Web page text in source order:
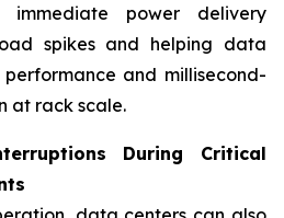
immediate power delivery
spikes and helping data
performance and millisecond-
at rack scale.
During Critical